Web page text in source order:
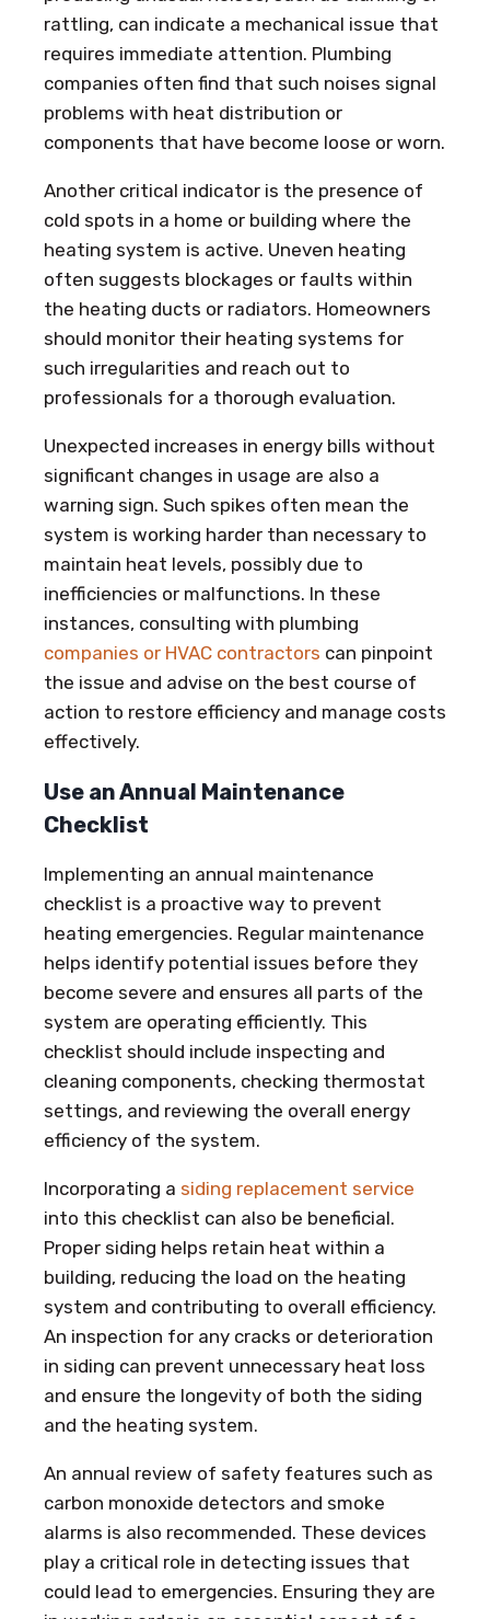
rattling, can indicate a mechanical issue that
requires immediate attention. Plumbing
companies often find that such noises signal
problems with heat distribution or
components that have become loose or worn.
Another critical indicator is the presence of
cold spots in a home or building where the
heating system is active. Uneven heating
often suggests blockages or faults within
the heating ducts or radiators. Homeowners
should monitor their heating systems for
such irregularities and reach out to
professionals for a thorough evaluation.
Unexpected increases in energy bills without
significant changes in usage are also a
warning sign. Such spikes often mean the
system is working harder than necessary to
maintain heat levels, possibly due to
inefficiencies or malfunctions. In these
instances, consulting with plumbing
companies or HVAC contractors can pinpoint
the issue and advise on the best course of
action to restore efficiency and manage costs
effectively.
Use an Annual Maintenance
Checklist
Implementing an annual maintenance
checklist is a proactive way to prevent
heating emergencies. Regular maintenance
helps identify potential issues before they
become severe and ensures all parts of the
system are operating efficiently. This
checklist should include inspecting and
cleaning components, checking thermostat
settings, and reviewing the overall energy
efficiency of the system.
Incorporating a siding replacement service
into this checklist can also be beneficial.
Proper siding helps retain heat within a
building, reducing the load on the heating
system and contributing to overall efficiency.
An inspection for any cracks or deterioration
in siding can prevent unnecessary heat loss
and ensure the longevity of both the siding
and the heating system.
An annual review of safety features such as
carbon monoxide detectors and smoke
alarms is also recommended. These devices
play a critical role in detecting issues that
could lead to emergencies. Ensuring they are